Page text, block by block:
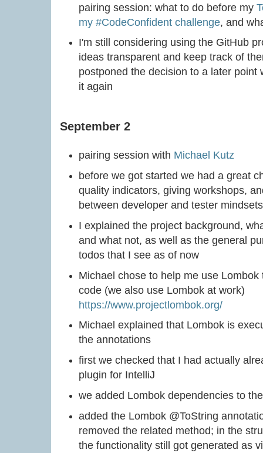
pairing session: what to do before my
my #CodeConfident challenge, and
I'm still considering using the GitHub
ideas transparent and keep track of
postponed the decision to a later point
it again
September 2
pairing session with Michael Kutz
before we got started we had a great
quality indicators, giving workshops,
between developer and tester
I explained the project background,
and what not, as well as the general
todos that I see as of now
Michael chose to help me use
code (we also use Lombok at work)
https://www.projectlombok.org/
Michael explained that Lombok is
the annotations
first we checked that I had actually
plugin for IntelliJ
we added Lombok dependencies to
added the Lombok @ToString
removed the related method; in the
the functionality still got generated as